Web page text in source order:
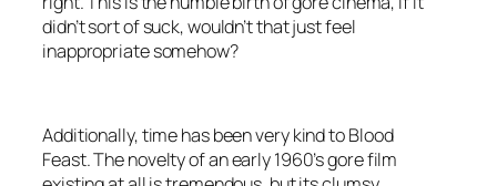
didn’t sort of suck, wouldn’t that just feel
inappropriate somehow?
Additionally, time has been very kind toBlood
Feast. The novelty of an early 1960’s gore film